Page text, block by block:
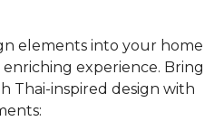
elements into your home
experience. Bring
Thai-inspired design with